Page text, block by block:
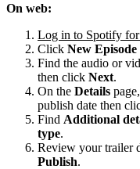
On web:
Log in to Spotify for
Click New Episode
Find the audio or
then click Next.
On the Details
publish date then
Find Additional
type.
Review your trailer
Publish.